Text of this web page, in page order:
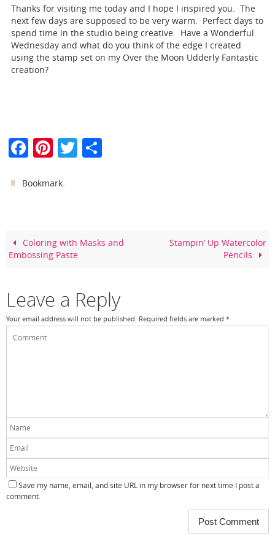
Thanks for visiting me today and I hope I inspired you. The
next few days are supposed to be very warm. Perfect days to
spend time in the studio being creative. Have a Wonderful
Wednesday and what do you think of the edge I created
using the stamp set on my Over the Moon Udderly Fantastic
creation?
F
c
o
o
Pi
er
T
Bookmark.
Coloring with Masks and
Embossing Paste
Stampin’ Up Watercolor
Pencils
Leave a Reply
Your email address will not be published. Required fields are marked *
Save my name, email, and site URL in my browser for next time I post a
comment.